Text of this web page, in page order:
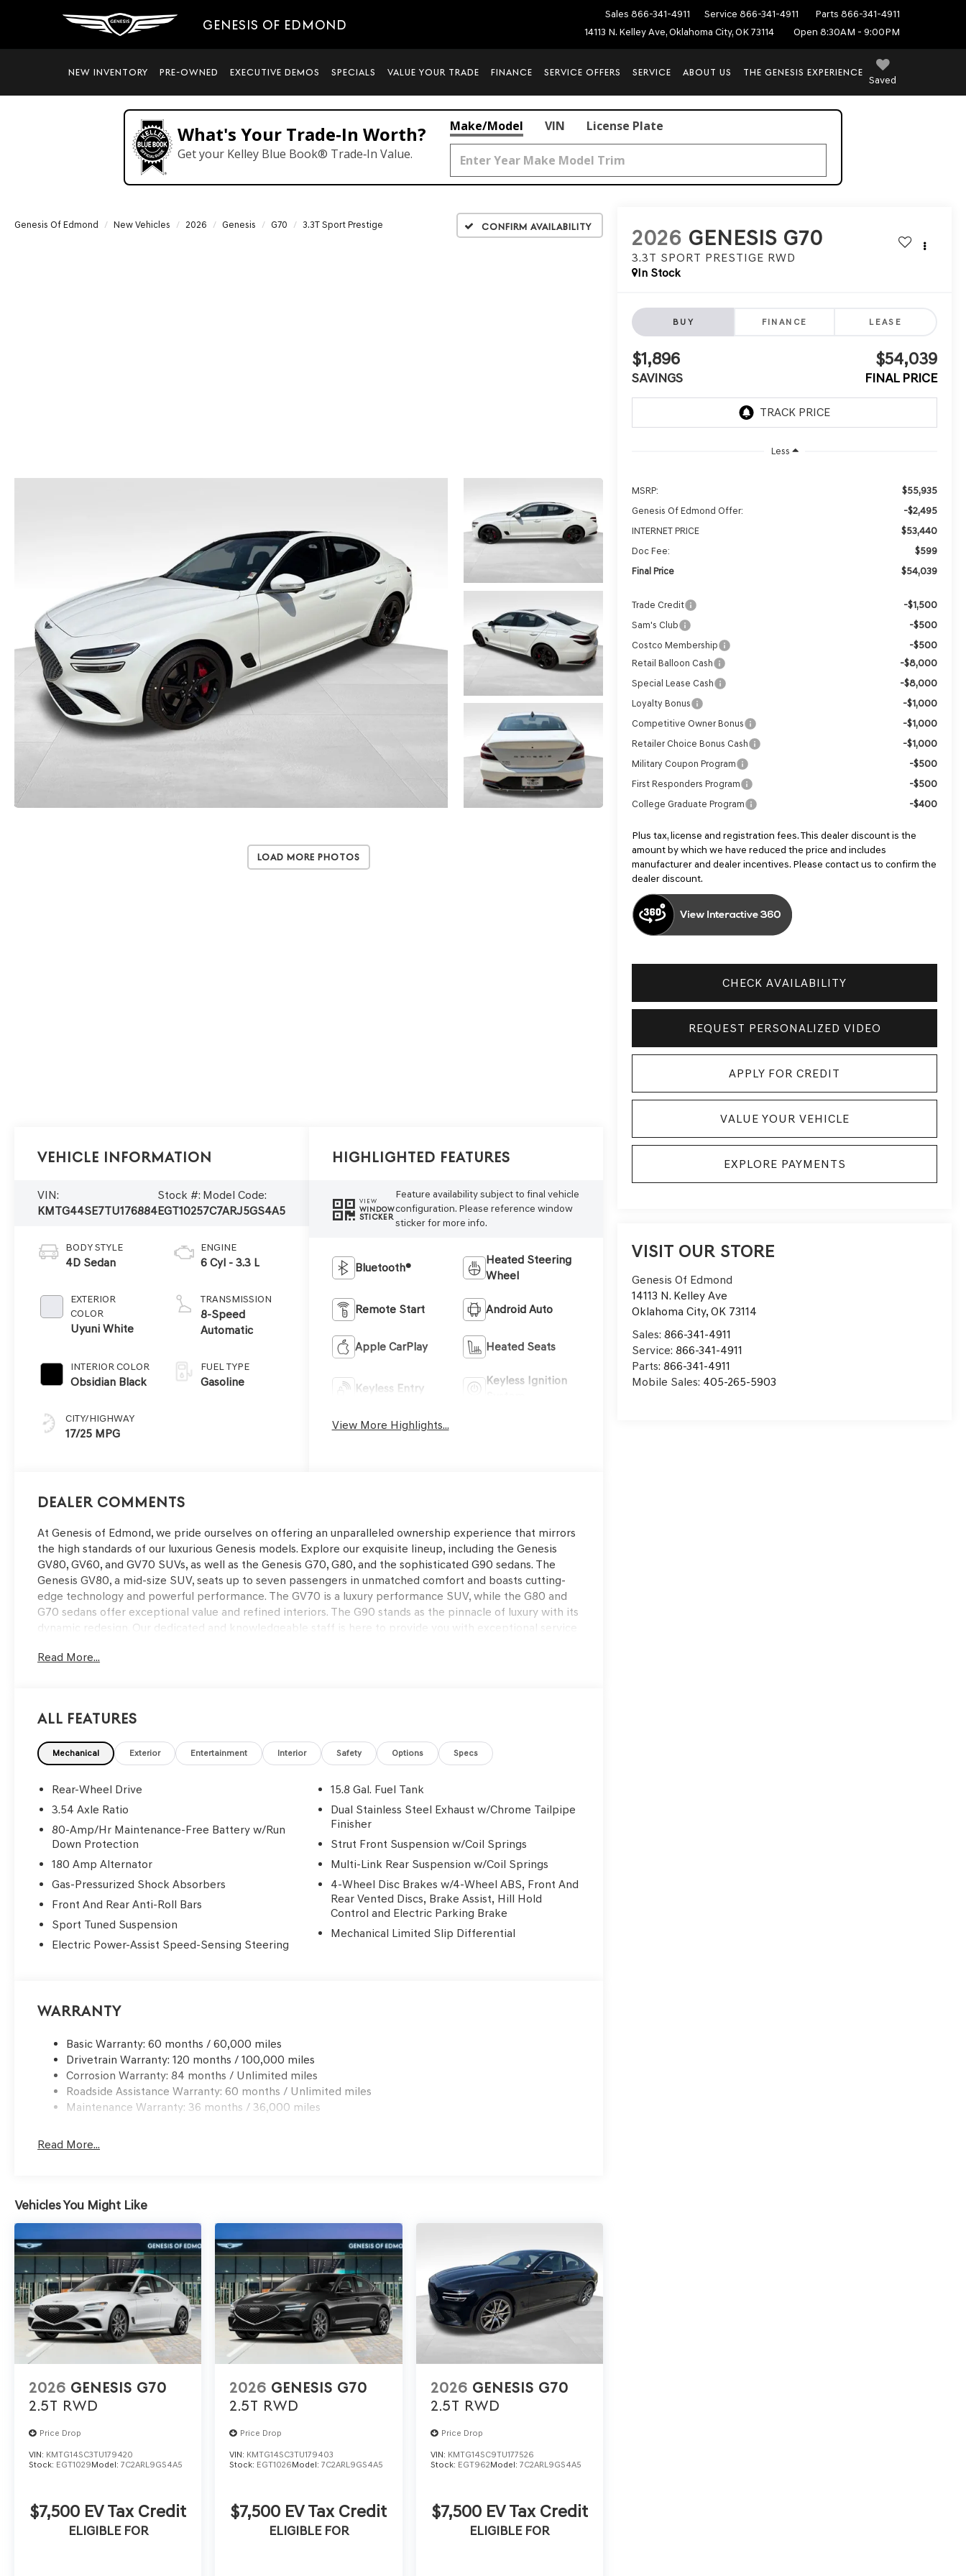
GENESIS OF EDMOND
Sales 866-341-4911 Service 866-341-4911 Parts 866-341-4911
14113 N. Kelley Ave, Oklahoma City, OK 73114
Open 8:30AM - 9:00PM
Saved
NEW INVENTORY PRE-OWNED EXECUTIVE DEMOS SPECIALS VALUE YOUR TRADE FINANCE SERVICE OFFERS SERVICE ABOUT US THE GENESIS EXPERIENCE
What's Your Trade‑In Worth?
Get your Kelley Blue Book® Trade‑In Value.
Make/Model VIN License Plate
Genesis Of Edmond New Vehicles 2026 Genesis G70 3.3T Sport Prestige Confirm Availability
Load More Photos
2026 GENESIS G70
3.3T SPORT PRESTIGE RWD
In Stock
BUY FINANCE LEASE
$1,896
SAVINGS
$54,039
FINAL PRICE
Less
MSRP: $55,935
Genesis Of Edmond Offer: -$2,495
INTERNET PRICE $53,440
Doc Fee: $599
Final Price $54,039
Trade Credit -$1,500
Sam's Club -$500
Costco Membership -$500
Retail Balloon Cash -$8,000
Special Lease Cash -$8,000
Loyalty Bonus -$1,000
Competitive Owner Bonus -$1,000
Retailer Choice Bonus Cash -$1,000
Military Coupon Program -$500
First Responders Program -$500
College Graduate Program -$400
Plus tax, license and registration fees. This dealer discount is the
amount by which we have reduced the price and includes
manufacturer and dealer incentives. Please contact us to confirm the
dealer discount.
CHECK AVAILABILITY
REQUEST PERSONALIZED VIDEO
APPLY FOR CREDIT
VALUE YOUR VEHICLE
EXPLORE PAYMENTS
VISIT OUR STORE
Genesis Of Edmond
14113 N. Kelley Ave
Oklahoma City,OK 73114
Sales:866-341-4911
Service:866-341-4911
Parts:866-341-4911
Mobile Sales: 405-265-5903
Vehicle Information
VIN:
KMTG44SE7TU176884
Stock #:
EGT1025
Model Code:
7C7ARJ5GS4A5
BODY STYLE
4D Sedan
EXTERIOR
COLOR
Uyuni White
INTERIOR COLOR
Obsidian Black
CITY/HIGHWAY
17/25 MPG
ENGINE
6 Cyl - 3.3 L
TRANSMISSION
8-Speed
Automatic
FUEL TYPE
Gasoline
Highlighted Features
VIEW
WINDOW
STICKER
Feature availability subject to final vehicle
configuration. Please reference window
sticker for more info.
Bluetooth®
Heated Steering
Wheel
Remote Start Android Auto
Apple CarPlay Heated Seats
Keyless Entry
Keyless Ignition
View More Highlights...
Dealer Comments
At Genesis of Edmond, we pride ourselves on offering an unparalleled ownership experience that mirrors
the high standards of our luxurious Genesis models. Explore our exquisite lineup, including the Genesis
GV80, GV60, and GV70 SUVs, as well as the Genesis G70, G80, and the sophisticated G90 sedans. The
Genesis GV80, a mid-size SUV, seats up to seven passengers in unmatched comfort and boasts cutting-
edge technology and powerful performance. The GV70 is a luxury performance SUV, while the G80 and
G70 sedans offer exceptional value and refined interiors. The G90 stands as the pinnacle of luxury with its
dynamic redesign. Our dedicated and knowledgeable staff is here to provide you with exceptional service
test drive today and experience the luxury and innovation that only Genesis can offer. Thank you for
Uyuni White
3.3L V6 DGI DOHC 24V
Read More...
All Features
Mechanical Exterior Entertainment Interior Safety Options Specs
Rear-Wheel Drive
3.54 Axle Ratio
80-Amp/Hr Maintenance-Free Battery w/Run
Down Protection
180 Amp Alternator
Gas-Pressurized Shock Absorbers
Front And Rear Anti-Roll Bars
Sport Tuned Suspension
Electric Power-Assist Speed-Sensing Steering
15.8 Gal. Fuel Tank
Dual Stainless Steel Exhaust w/Chrome Tailpipe
Finisher
Strut Front Suspension w/Coil Springs
Multi-Link Rear Suspension w/Coil Springs
4-Wheel Disc Brakes w/4-Wheel ABS, Front And
Rear Vented Discs, Brake Assist, Hill Hold
Control and Electric Parking Brake
Mechanical Limited Slip Differential
Warranty
Basic Warranty: 60 months / 60,000 miles
Drivetrain Warranty: 120 months / 100,000 miles
Corrosion Warranty: 84 months / Unlimited miles
Roadside Assistance Warranty: 60 months / Unlimited miles
Maintenance Warranty: 36 months / 36,000 miles
Read More...
Vehicles You Might Like
2026 GENESIS G70
2.5T RWD
Price Drop
VIN: KMTG14SC3TU179420
Stock: EGT1029Model: 7C2ARL9GS4A5
$7,500 EV Tax Credit
ELIGIBLE FOR
2026 GENESIS G70
2.5T RWD
Price Drop
VIN: KMTG14SC3TU179403
Stock: EGT1026Model:7C2ARL9GS4A5
$7,500 EV Tax Credit
ELIGIBLE FOR
2026 GENESIS G70
2.5T RWD
Price Drop
VIN: KMTG14SC9TU177526
Stock: EGT962Model: 7C2ARL9GS4A5
$7,500 EV Tax Credit
ELIGIBLE FOR